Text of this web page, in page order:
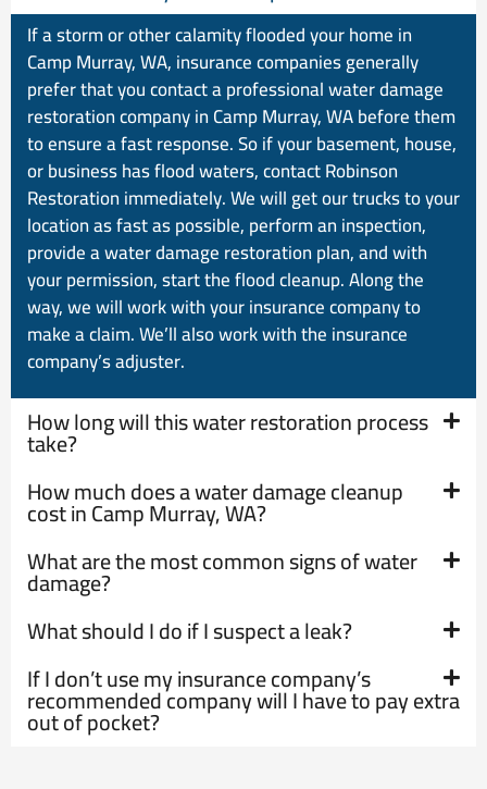
If a storm or other calamity flooded your home in
Camp Murray, WA, insurance companies generally
prefer that you contact a professional water damage
restoration company in Camp Murray, WA before them
to ensure a fast response. So if your basement, house,
or business has flood waters, contact Robinson
Restoration immediately. We will get our trucks to your
location as fast as possible, perform an inspection,
provide a water damage restoration plan, and with
your permission, start the flood cleanup. Along the
way, we will work with your insurance company to
make a claim. We’ll also work with the insurance
company’s adjuster.
How long will this water restoration process
take?
How much does a water damage cleanup
cost in Camp Murray, WA?
What are the most common signs of water
damage?
What should I do if I suspect a leak?
If I don’t use my insurance company’s
recommended company will I have to pay extra
out of pocket?